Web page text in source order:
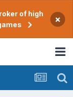
of high
×